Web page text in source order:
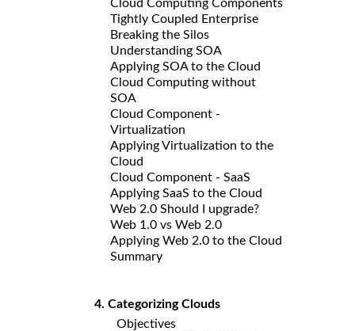
Cloud Computing Components
Tightly Coupled Enterprise
Breaking the Silos
Understanding SOA
Applying SOA to the Cloud
Cloud Computing without
SOA
Cloud Component -
Virtualization
Applying Virtualization to the
Cloud
Cloud Component - SaaS
Applying SaaS to the Cloud
Web 2.0 Should I upgrade?
Web 1.0 vs Web 2.0
Applying Web 2.0 to the Cloud
Summary
4. Categorizing Clouds
Objectives